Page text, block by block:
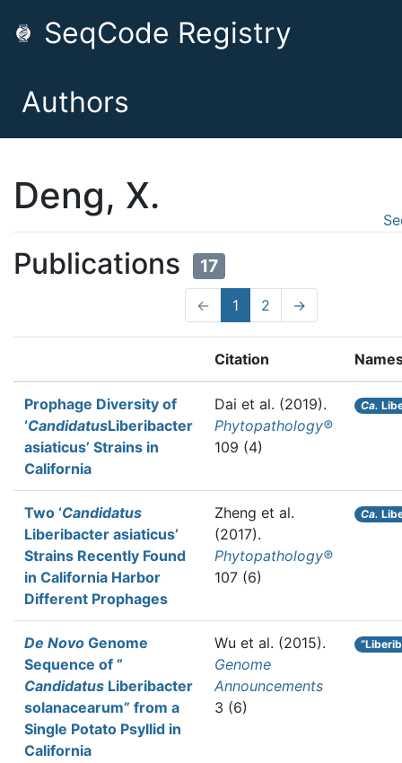
SeqCode Registry
Authors
Deng, X.
Publications 17
← 1 2 →
Citation
Prophage Diversity of
‘CandidatusLiberibacter
asiaticus’ Strains in
California
Dai et al. (2019).
Phytopathology®
109 (4)
Ca.
Two ‘Candidatus
Liberibacter asiaticus’
Strains Recently Found
in California Harbor
Different Prophages
Zheng et al.
(2017).
Phytopathology®
107 (6)
Ca.
De Novo Genome
Sequence of “
Candidatus Liberibacter
solanacearum” from a
Single Potato Psyllid in
California
Wu et al. (2015).
Genome
Announcements
3 (6)